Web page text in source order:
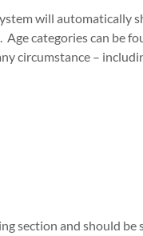
will automatically
categories can be
circumstance –
section and should